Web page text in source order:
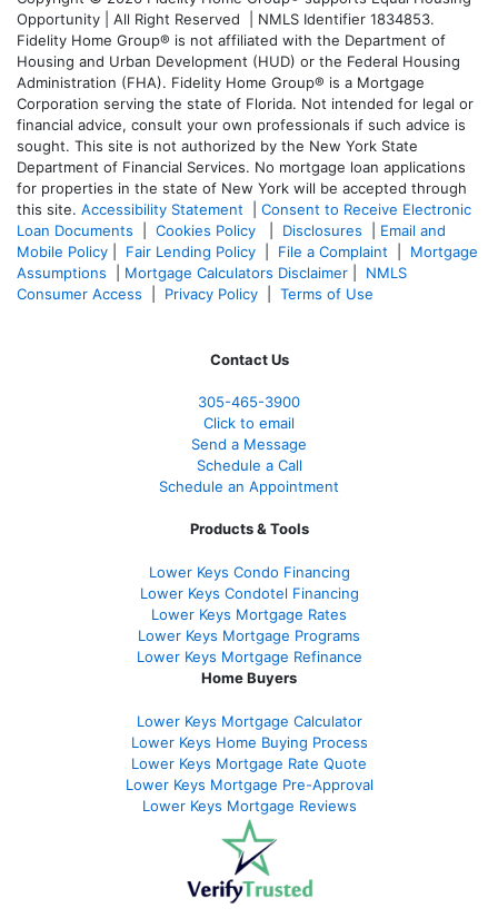
Opportunity | All Right Reserved | NMLS Identifier 1834853.
Fidelity Home Group® is not affiliated with the Department of
Housing and Urban Development (HUD) or the Federal Housing
Administration (FHA). Fidelity Home Group® is a Mortgage
Corporation serving the state of Florida. Not intended for legal or
financial advice, consult your own professionals if such advice is
sought. This site is not authorized by the New York State
Department of Financial Services. No mortgage loan applications
for properties in the state of New York will be accepted through
this site. Accessibility Statement
Consent to Receive Electronic
Loan Documents
Cookies Policy Disclosures
Email and
Mobile Policy
Fair Lending Policy File a Complaint
Mortgage
Assumptions
Mortgage Calculators Disclaimer
NMLS
Consumer Access
Privacy Policy Terms of Use
Contact Us
305-465-3900
Click to email
Send a Message
Schedule a Call
Schedule an Appointment
Products & Tools
Lower Keys Condo Financing
Lower Keys Condotel Financing
Lower Keys Mortgage Rates
Lower Keys Mortgage Programs
Lower Keys Mortgage Refinance
Home Buyers
Lower Keys Mortgage Calculator
Lower Keys Home Buying Process
Lower Keys Mortgage Rate Quote
Lower Keys Mortgage Pre-Approval
Lower Keys Mortgage Reviews